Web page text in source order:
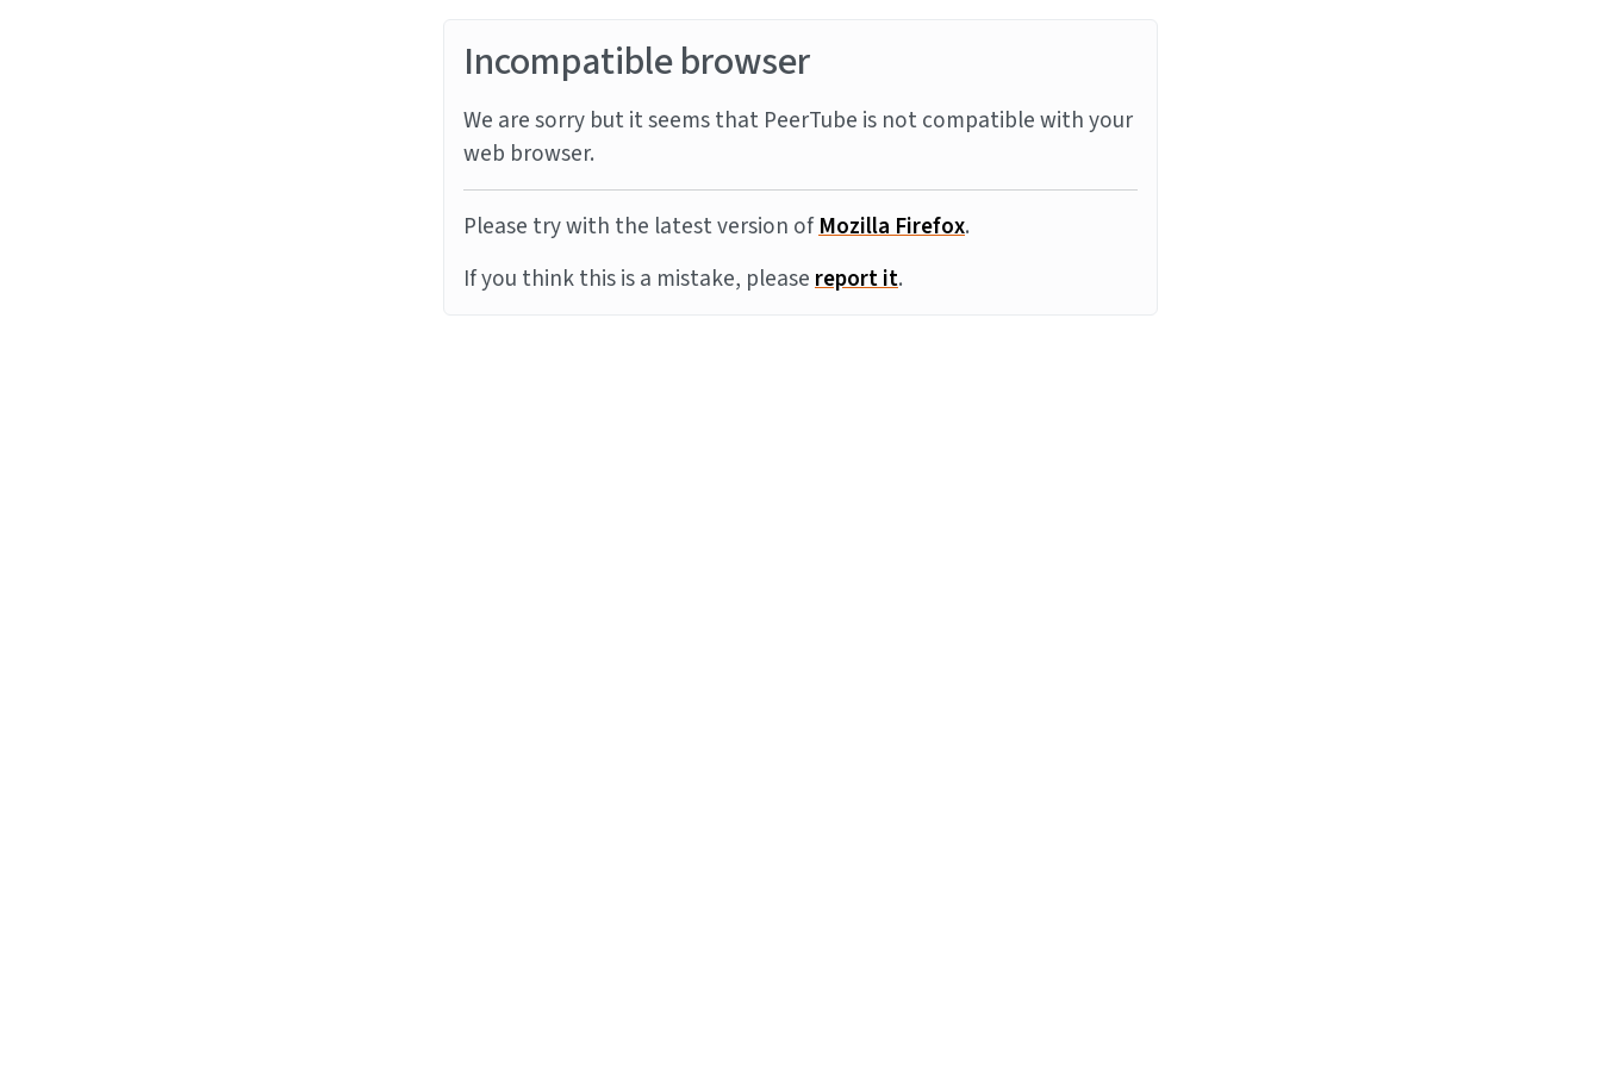
Incompatible browser
We are sorry but it seems that PeerTube is not compatible with your
web browser.
Please try with the latest version ofMozilla Firefox.
If you think this is a mistake, pleasereport it.